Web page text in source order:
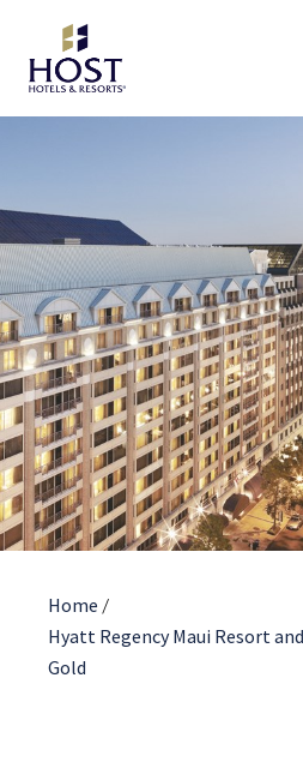
Home /
Hyatt Regency Maui Resort
Gold